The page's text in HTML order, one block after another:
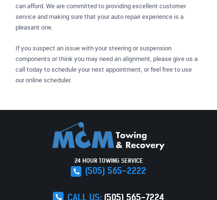
can afford. We are committed to providing excellent customer
service and making sure that your auto repair experience is a
pleasant one.
If you suspect an issue with your steering or suspension
components or think you may need an alignment, please give us a
call today to schedule your next appointment, or feel free to use
our online scheduler.
24 HOUR TOWING SERVICE
(505) 565-2222
CALL US: (505) 565-7224